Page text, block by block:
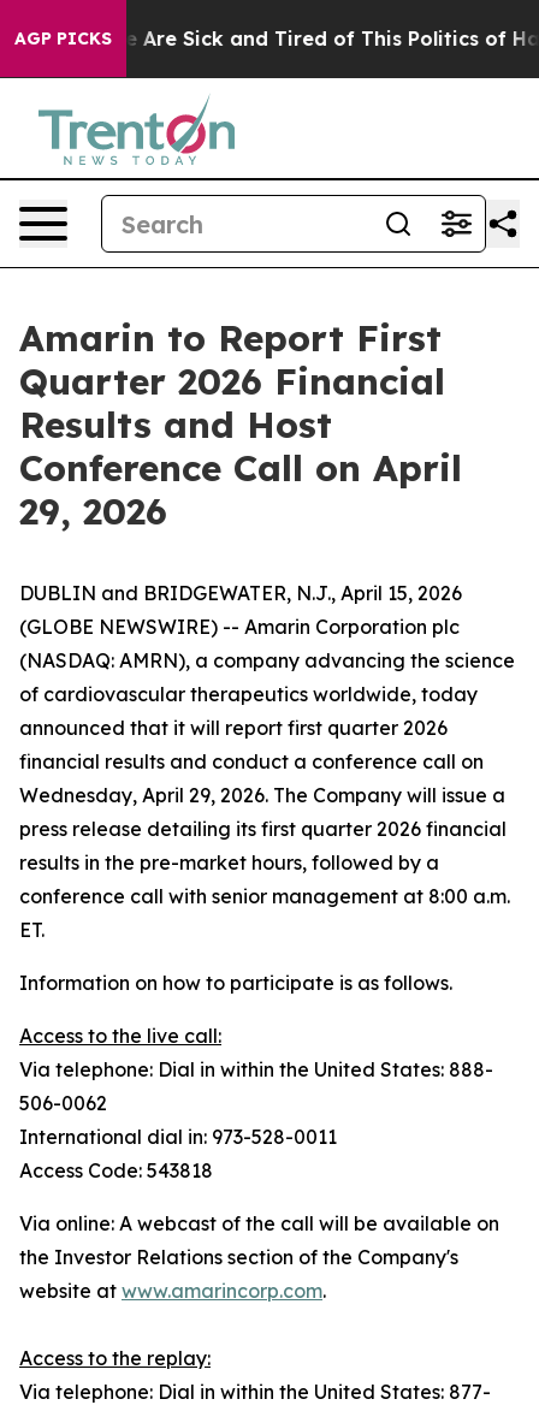
AGP PICKS
“People Are Sick and Tired of This Politics of
Amarin to Report First
Quarter 2026 Financial
Results and Host
Conference Call on April
29, 2026
DUBLIN and BRIDGEWATER, N.J., April 15, 2026
(GLOBE NEWSWIRE) -- Amarin Corporation plc
(NASDAQ: AMRN), a company advancing the science
of cardiovascular therapeutics worldwide, today
announced that it will report first quarter 2026
financial results and conduct a conference call on
Wednesday, April 29, 2026. The Company will issue a
press release detailing its first quarter 2026 financial
results in the pre-market hours, followed by a
conference call with senior management at 8:00 a.m.
ET.
Information on how to participate is as follows.
Access to the live call:
Via telephone: Dial in within the United States: 888-
506-0062
International dial in: 973-528-0011
Access Code: 543818
Via online: A webcast of the call will be available on
the Investor Relations section of the Company's
website at www.amarincorp.com.
Access to the replay:
Via telephone: Dial in within the United States: 877-